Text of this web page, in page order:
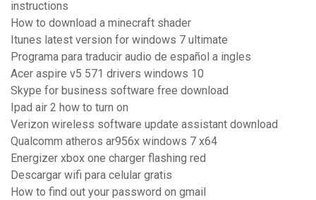
instructions
How to download a minecraft shader
Itunes latest version for windows 7 ultimate
Programa para traducir audio de español a ingles
Acer aspire v5 571 drivers windows 10
Skype for business software free download
Ipad air 2 how to turn on
Verizon wireless software update assistant download
Qualcomm atheros ar956x windows 7 x64
Energizer xbox one charger flashing red
Descargar wifi para celular gratis
How to find out your password on gmail